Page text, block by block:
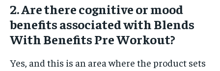
2. Are there cognitive or mood
benefits associated with Blends
With Benefits Pre Workout?
Yes, and this is an area where the product sets